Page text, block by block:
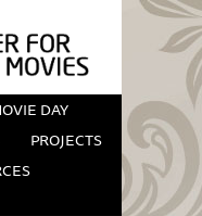
DAY
PROJECTS